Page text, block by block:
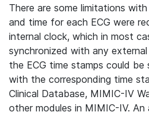
There are some limitations
and time for each ECG were
internal clock, which in most
synchronized with any
the ECG time stamps could
with the corresponding time
Clinical Database, MIMIC-IV
other modules in MIMIC-IV.